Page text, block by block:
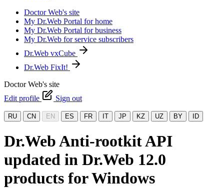
Doctor Web's site
My Dr.Web Portal for home
My Dr.Web Portal for business
My Dr.Web for service subscribers
Dr.Web vxCube
Dr.Web FixIt!
Doctor Web's site
Edit profile
Sign out
RU CN EN ES FR IT JP KZ UZ BY ID
Dr.Web Anti-rootkit API
updated in Dr.Web 12.0
products for Windows